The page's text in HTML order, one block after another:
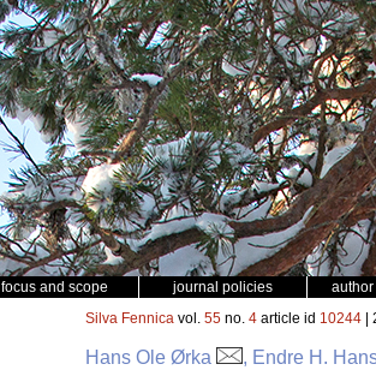
focus and scope journal policies
Silva Fennica vol. 55 no. 4 article id 10244 |
Hans Ole Ørka , Endre H.